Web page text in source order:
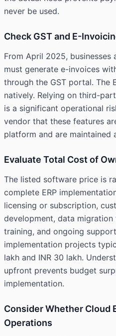
never be used.
Check GST and E-
From April 2025,
must generate e-invoices
through the GST portal. The
natively. Relying on third-
is a significant operational
vendor that these features
platform and are maintained
Evaluate Total Cost of
The listed software price is
complete ERP
licensing or subscription,
development, data
training, and ongoing
implementation projects
lakh and INR 30 lakh.
upfront prevents budget
implementation.
Consider Whether Cloud
Operations